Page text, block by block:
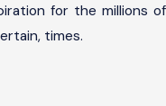
for the millions of
times.